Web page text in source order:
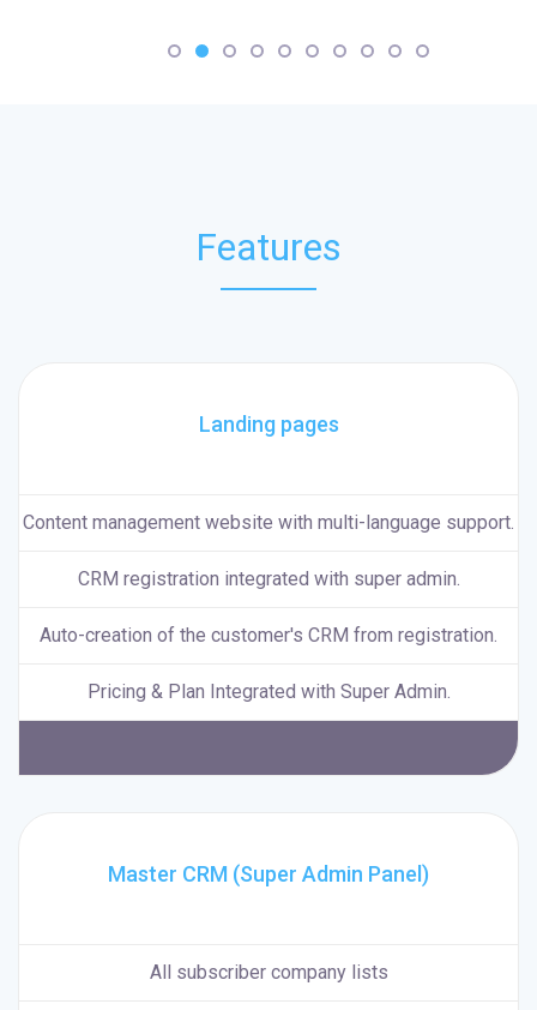
Features
Landing pages
Content management website with multi-language support.
CRM registration integrated with super admin.
Auto-creation of the customer's CRM from registration.
Pricing & Plan Integrated with Super Admin.
Master CRM (Super Admin Panel)
All subscriber company lists